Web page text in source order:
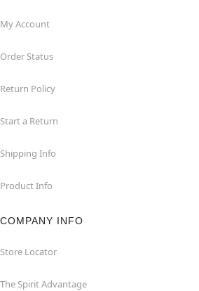
My Account
Order Status
Return Policy
Start a Return
Shipping Info
Product Info
COMPANY INFO
Store Locator
The Spirit Advantage